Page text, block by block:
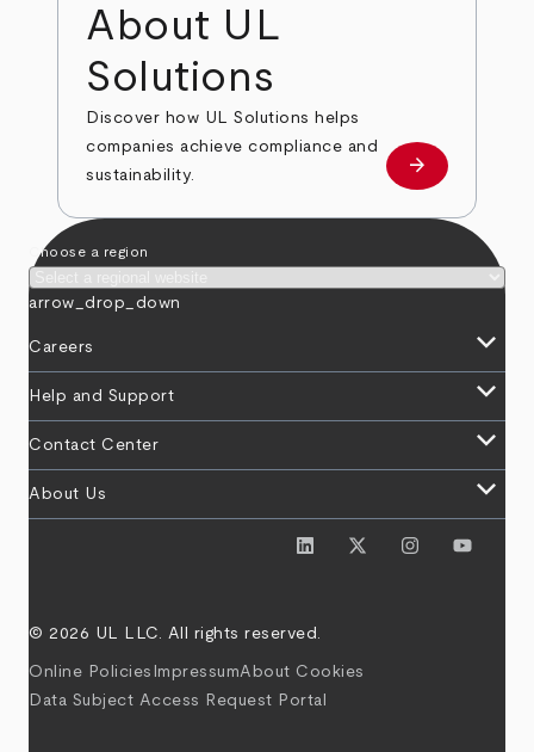
About UL
Solutions
Discover how UL Solutions helps
companies achieve compliance and
sustainability.
about
arrow_forward
Choose a region
arrow_drop_down
Careers keyboard_arrow_down
Help and Support keyboard_arrow_down
Contact Center keyboard_arrow_down
About Us keyboard_arrow_down
© 2026 UL LLC. All rights reserved.
Online Policies ImpressumAbout Cookies
Data Subject Access Request Portal